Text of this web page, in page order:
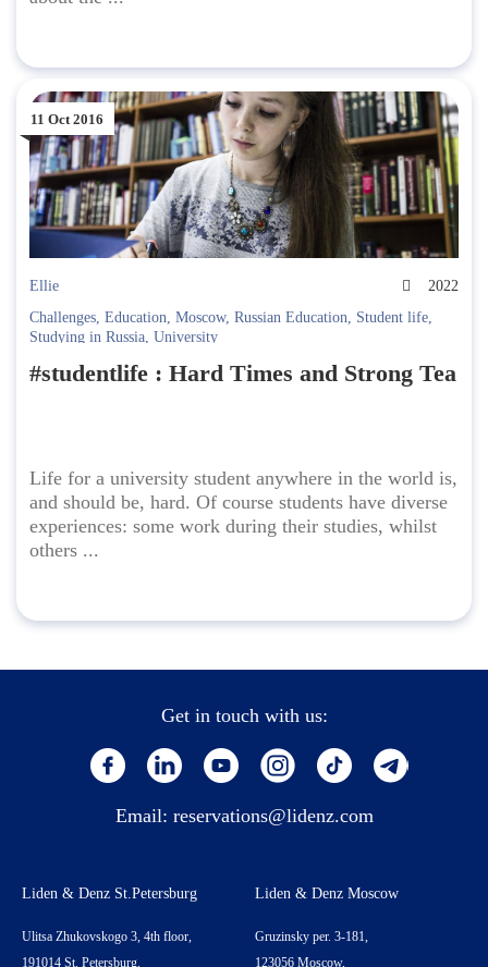
11 Oct 2016
Ellie
2022
Challenges, Education, Moscow, Russian Education, Student life,
Studying in Russia, University
#studentlife : Hard Times and Strong Tea
Life for a university student anywhere in the world is,
and should be, hard. Of course students have diverse
experiences: some work during their studies, whilst
others ...
Get in touch with us:
Email: reservations@lidenz.com
Liden & Denz St.Petersburg
Ulitsa Zhukovskogo 3, 4th floor,
191014 St. Petersburg,
Liden & Denz Moscow
Gruzinsky per. 3-181,
123056 Moscow,